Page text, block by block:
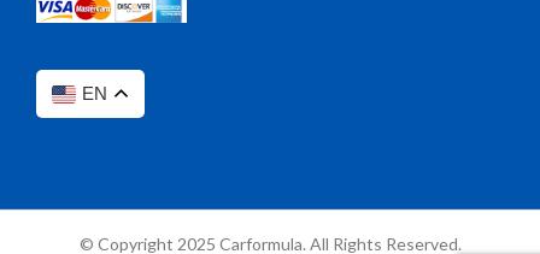
EN
© Copyright 2025 Carformula. All Rights Reserved.